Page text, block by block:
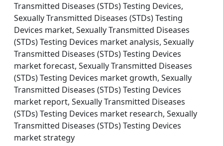
Transmitted Diseases (STDs) Testing Devices,
Sexually Transmitted Diseases (STDs) Testing
Devices market, Sexually Transmitted Diseases
(STDs) Testing Devices market analysis, Sexually
Transmitted Diseases (STDs) Testing Devices
market forecast, Sexually Transmitted Diseases
(STDs) Testing Devices market growth, Sexually
Transmitted Diseases (STDs) Testing Devices
market report, Sexually Transmitted Diseases
(STDs) Testing Devices market research, Sexually
Transmitted Diseases (STDs) Testing Devices
market strategy